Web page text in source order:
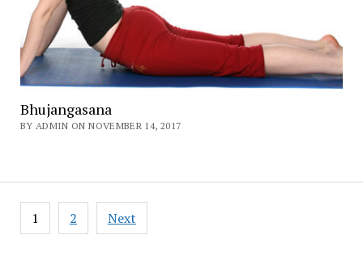
Bhujangasana
BY ADMIN ON NOVEMBER 14, 2017
Posts
navigation
1 2 Next